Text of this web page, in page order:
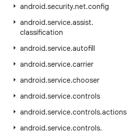
android.security.net.config
android.service.assist.
classification
android.service.autofill
android.service.carrier
android.service.chooser
android.service.controls
android.service.controls.actions
android.service.controls.